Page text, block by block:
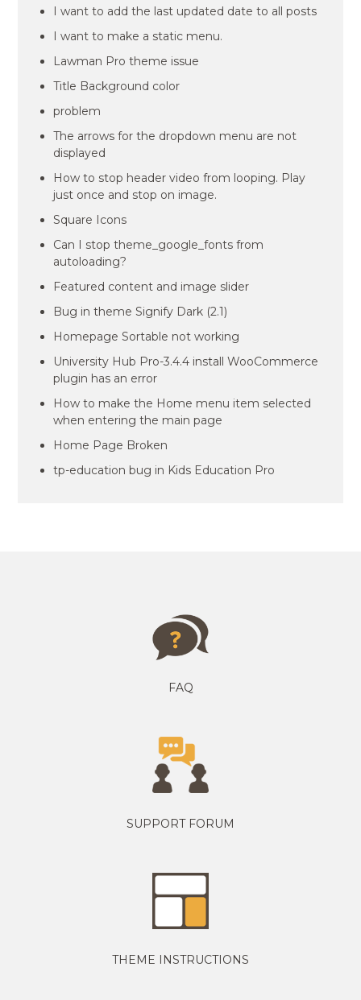
I want to add the last updated date to all posts
I want to make a static menu.
Lawman Pro theme issue
Title Background color
problem
The arrows for the dropdown menu are not
displayed
How to stop header video from looping. Play
just once and stop on image.
Square Icons
Can I stop theme_google_fonts from
autoloading?
Featured content and image slider
Bug in theme Signify Dark (2.1)
Homepage Sortable not working
University Hub Pro-3.4.4 install WooCommerce
plugin has an error
How to make the Home menu item selected
when entering the main page
Home Page Broken
tp-education bug in Kids Education Pro
FAQ
SUPPORT FORUM
THEME INSTRUCTIONS